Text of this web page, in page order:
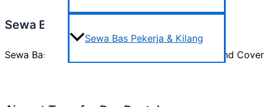
Sewa Bas Pekerja & Kilang
Sewa Bas Pekerja & Kilang
Sewa Bas Pekerja & Kilang Comfort, Reliability, and